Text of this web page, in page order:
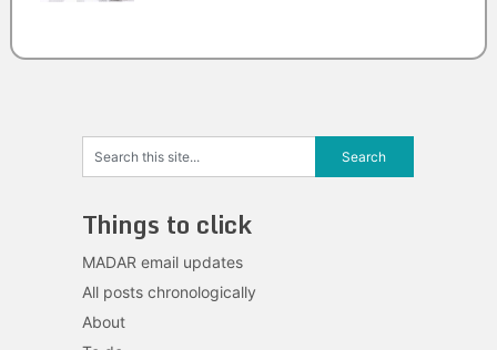
Things to click
MADAR email updates
All posts chronologically
About